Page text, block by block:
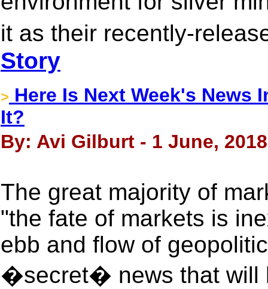
it as their recently-
Story
> Here Is Next Week's News
It?
By: Avi Gilburt - 1 June, 2018
The great majority of
"the fate of markets is
ebb and flow of
�secret� news that will